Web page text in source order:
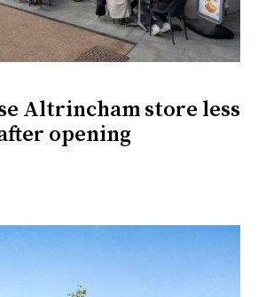
Altrincham store less
opening